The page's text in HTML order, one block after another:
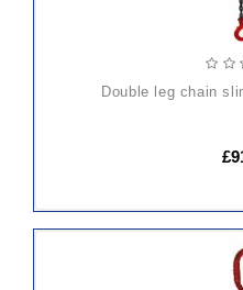
double leg chain